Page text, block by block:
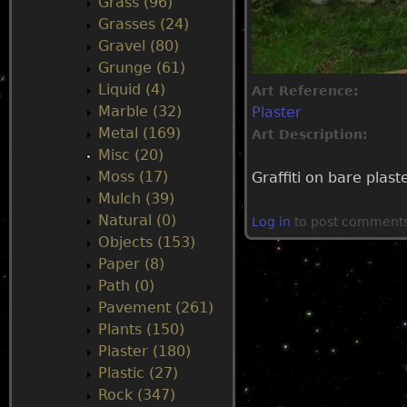
Art Reference:
Plaster
Art Description:
Graffiti on bare
Log in to post
Grasses (24)
Gravel (80)
Grunge (61)
Liquid (4)
Marble (32)
Metal (169)
Misc (20)
Moss (17)
Mulch (39)
Natural (0)
Objects (153)
Paper (8)
Path (0)
Pavement (261)
Plants (150)
Plaster (180)
Plastic (27)
Rock (347)